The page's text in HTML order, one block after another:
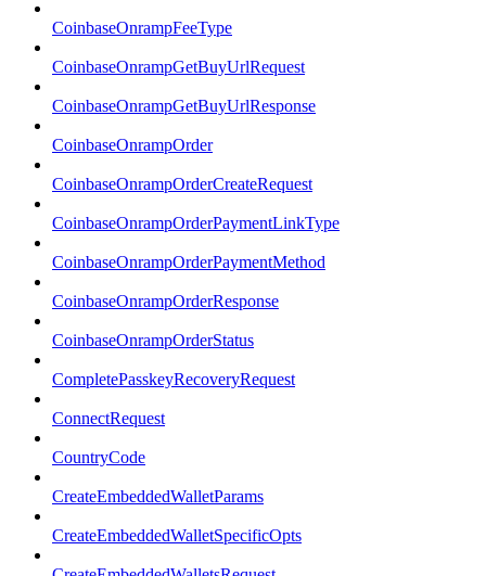
CoinbaseOnrampFeeType
CoinbaseOnrampGetBuyUrlRequest
CoinbaseOnrampGetBuyUrlResponse
CoinbaseOnrampOrder
CoinbaseOnrampOrderCreateRequest
CoinbaseOnrampOrderPaymentLinkType
CoinbaseOnrampOrderPaymentMethod
CoinbaseOnrampOrderResponse
CoinbaseOnrampOrderStatus
CompletePasskeyRecoveryRequest
ConnectRequest
CountryCode
CreateEmbeddedWalletParams
CreateEmbeddedWalletSpecificOpts